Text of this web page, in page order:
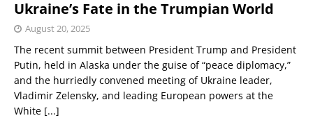
Ukraine’s Fate in the Trumpian World
August 20, 2025
The recent summit between President Trump and President
Putin, held in Alaska under the guise of “peace diplomacy,”
and the hurriedly convened meeting of Ukraine leader,
Vladimir Zelensky, and leading European powers at the
White [...]